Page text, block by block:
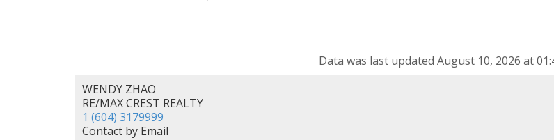
Data was last updated August 10, 2026 at
WENDY ZHAO
RE/MAX CREST REALTY
1 (604) 3179999
Contact by Email